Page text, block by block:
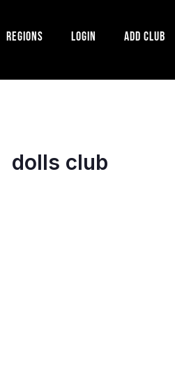
Regions Login Add Club
dolls club